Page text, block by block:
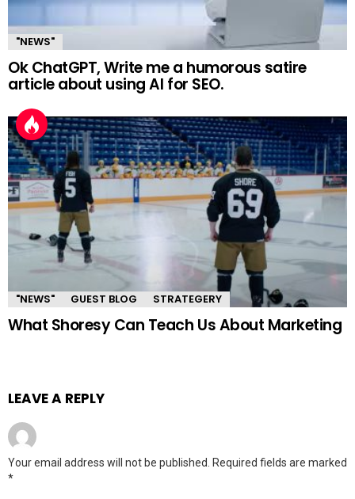
"NEWS"
Ok ChatGPT, Write me a humorous satire
article about using AI for SEO.
"NEWS" GUEST BLOG STRATEGERY
What Shoresy Can Teach Us About Marketing
LEAVE A REPLY
Your email address will not be published. Required fields are marked
*